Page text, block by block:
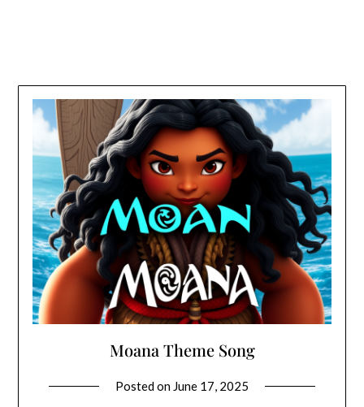
Moana Theme Song
Posted on June 17, 2025